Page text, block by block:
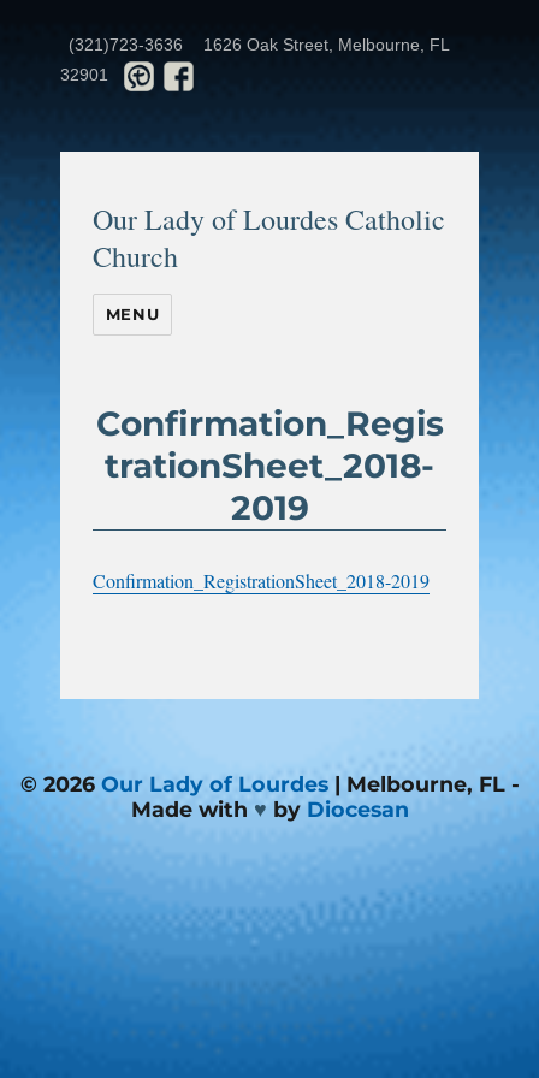
(321)723-3636
1626 Oak Street, Melbourne, FL
32901
Our Lady of Lourdes Catholic
Church
MENU
Confirmation_Regis
trationSheet_2018-
2019
Confirmation_RegistrationSheet_2018-2019
© 2026 Our Lady of Lourdes| Melbourne, FL -
Made with ♥ by Diocesan